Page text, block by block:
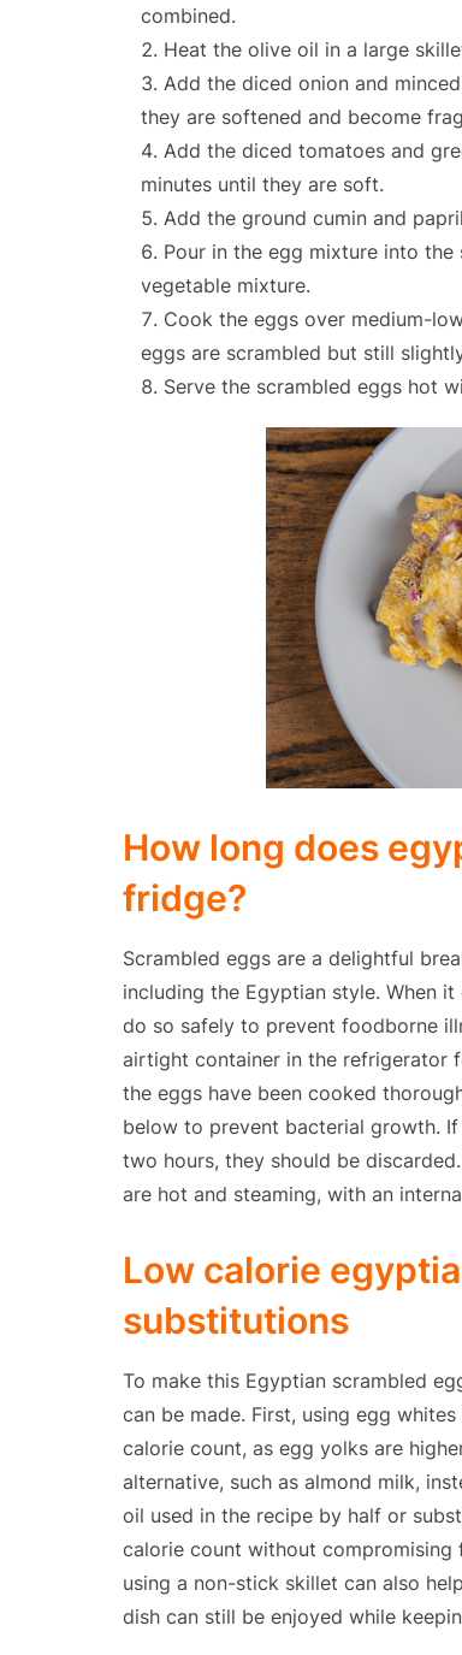
combined.
Heat the olive oil in a large
Add the diced onion and
they are softened and become
Add the diced tomatoes and
minutes until they are soft.
Add the ground cumin and
Pour in the egg mixture into
vegetable mixture.
Cook the eggs over medium-
eggs are scrambled but still
Serve the scrambled eggs hot
How long does
fridge?
Scrambled eggs are a delightful
including the Egyptian style. When
do so safely to prevent foodborne
airtight container in the refrigerator
the eggs have been cooked
below to prevent bacterial growth.
two hours, they should be
are hot and steaming, with an
Low calorie
substitutions
To make this Egyptian scrambled
can be made. First, using egg
calorie count, as egg yolks are
alternative, such as almond milk,
oil used in the recipe by half or
calorie count without compromising
using a non-stick skillet can also
dish can still be enjoyed while